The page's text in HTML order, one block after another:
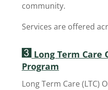
community.
Services are offered
Long Term Care
Program
Long Term Care (LTC)